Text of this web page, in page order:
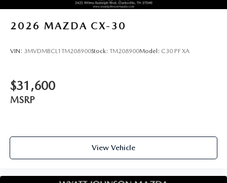
2026 MAZDA CX-30
VIN: 3MVDMBCL1TM208900Stock: TM208900Model: C30 PF XA
$31,600
MSRP
View Vehicle